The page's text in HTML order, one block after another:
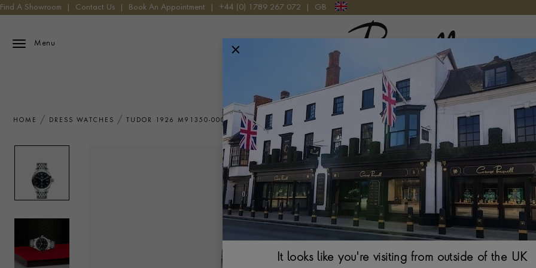
Find A Showroom Contact Us Book An Appointment +44 (0) 1789 267 072 GB
Menu
Pragnell Logo
HOME DRESS WATCHES TUDOR 1926 M91350-0002 WATCH
Tudor 1926
28MM. BLACK
It looks like you're visiting from outside of the UK